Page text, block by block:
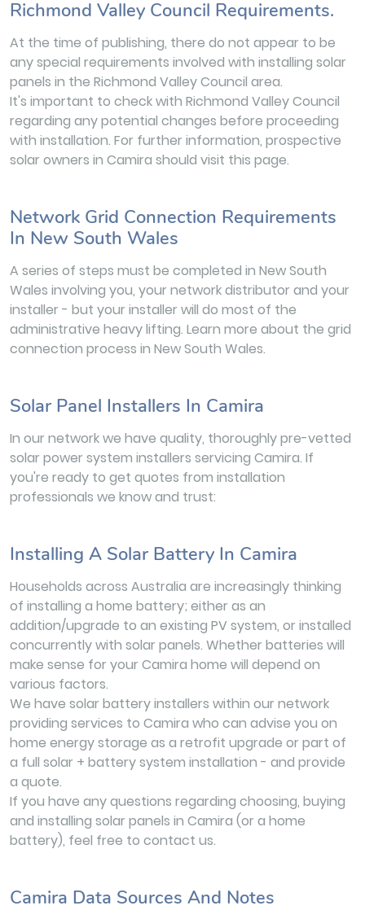
Richmond Valley Council Requirements.
At the time of publishing, there do not appear to be
any special requirements involved with installing solar
panels in the Richmond Valley Council area.
It's important to check with Richmond Valley Council
regarding any potential changes before proceeding
with installation. For further information, prospective
solar owners in Camira should visit this page.
Network Grid Connection Requirements
In New South Wales
A series of steps must be completed in New South
Wales involving you, your network distributor and your
installer - but your installer will do most of the
administrative heavy lifting. Learn more about the grid
connection process in New South Wales.
Solar Panel Installers In Camira
In our network we have quality, thoroughly pre-vetted
solar power system installers servicing Camira. If
you're ready to get quotes from installation
professionals we know and trust:
Installing A Solar Battery In Camira
Households across Australia are increasingly thinking
of installing a home battery; either as an
addition/upgrade to an existing PV system, or installed
concurrently with solar panels. Whether batteries will
make sense for your Camira home will depend on
various factors.
We have solar battery installers within our network
providing services to Camira who can advise you on
home energy storage as a retrofit upgrade or part of
a full solar + battery system installation - and provide
a quote.
If you have any questions regarding choosing, buying
and installing solar panels in Camira (or a home
battery), feel free to contact us.
Camira Data Sources And Notes